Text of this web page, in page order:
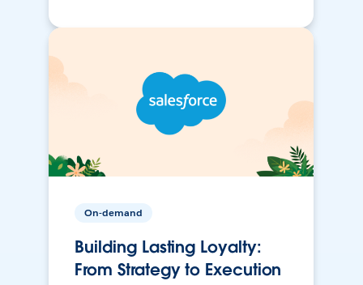
On-demand
Building Lasting Loyalty:
From Strategy to Execution